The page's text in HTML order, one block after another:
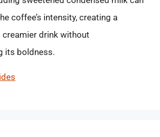
coffee’s intensity, creating a
drink without
its boldness.